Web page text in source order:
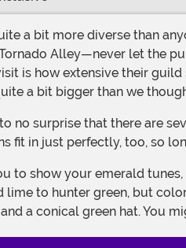
Alley—never let the
is how extensive their
a bit bigger than we
fit in just perfectly, too, so
to hunter green, but
a conical green hat. You